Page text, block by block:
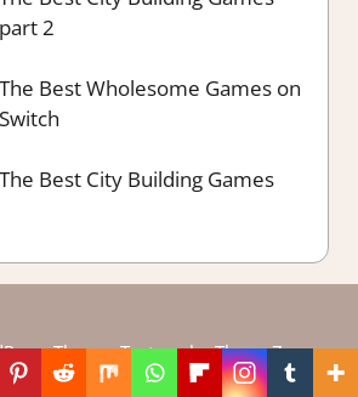
part 2
The Best Wholesome Games on
Switch
The Best City Building Games
Theme: Tortuga by ThemeZee.
Theme edited by LadiesGamers.